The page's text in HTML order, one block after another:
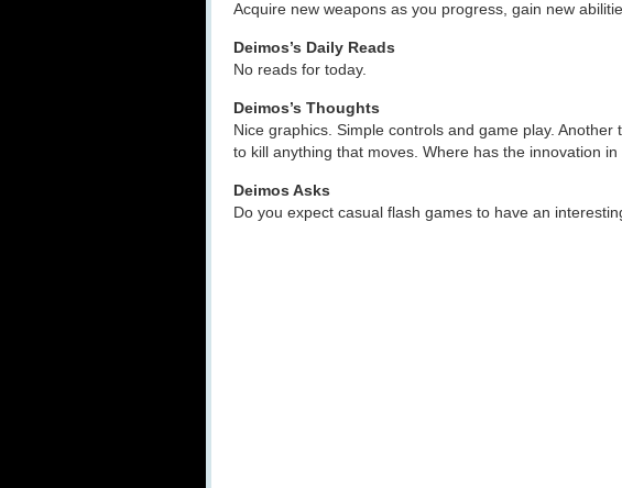
Acquire new weapons as you progress, gain new
Deimos’s Daily Reads
No reads for today.
Deimos’s Thoughts
Nice graphics. Simple controls and game play.
to kill anything that moves. Where has the innovation
Deimos Asks
Do you expect casual flash games to have an